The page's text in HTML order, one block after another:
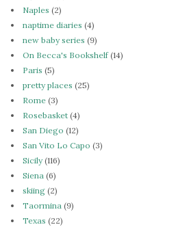
Naples (2)
naptime diaries (4)
new baby series (9)
On Becca's Bookshelf(14)
Paris (5)
pretty places (25)
Rome (3)
Rosebasket (4)
San Diego (12)
San Vito Lo Capo (3)
Sicily(116)
Siena (6)
skiing (2)
Taormina (9)
Texas (22)